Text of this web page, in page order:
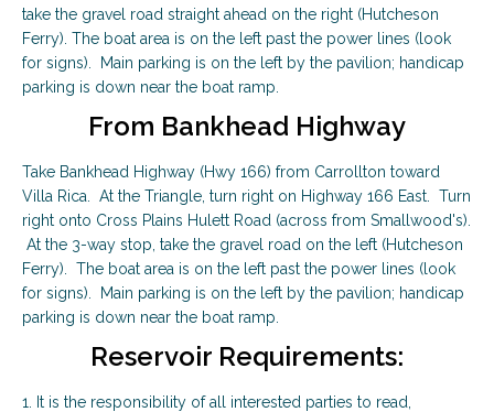
take the gravel road straight ahead on the right (Hutcheson
Ferry). The boat area is on the left past the power lines (look
for signs). Main parking is on the left by the pavilion; handicap
parking is down near the boat ramp.
From Bankhead Highway
Take Bankhead Highway (Hwy 166) from Carrollton toward
Villa Rica. At the Triangle, turn right on Highway 166 East. Turn
right onto Cross Plains Hulett Road (across from Smallwood's).
At the 3-way stop, take the gravel road on the left (Hutcheson
Ferry). The boat area is on the left past the power lines (look
for signs). Main parking is on the left by the pavilion; handicap
parking is down near the boat ramp.
Reservoir Requirements:
1. It is the responsibility of all interested parties to read,